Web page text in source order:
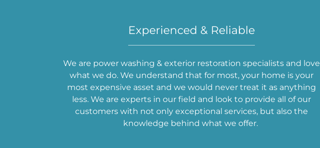
Experienced & Reliable
We are power washing & exterior restoration specialists and love
what we do. We understand that for most, your home is your
most expensive asset and we would never treat it as anything
less. We are experts in our field and look to provide all of our
customers with not only exceptional services, but also the
knowledge behind what we offer.